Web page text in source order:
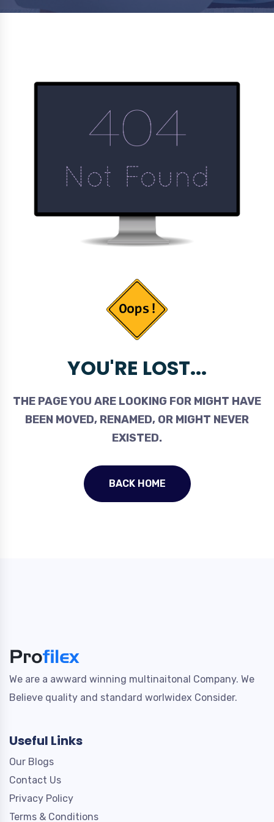
YOU'RE LOST...
THE PAGE YOU ARE LOOKING FOR MIGHT HAVE
BEEN MOVED, RENAMED, OR MIGHT NEVER
EXISTED.
BACK HOME
We are a awward winning multinaitonal Company. We
Believe quality and standard worlwidex Consider.
Useful Links
Our Blogs
Contact Us
Privacy Policy
Terms & Conditions